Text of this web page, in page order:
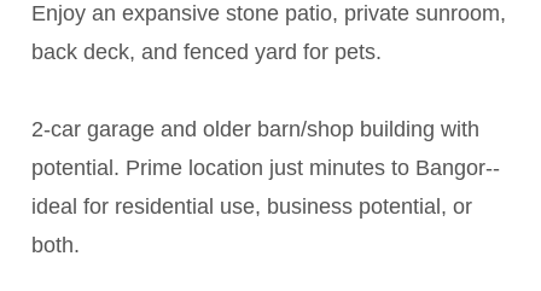
Enjoy an expansive stone patio, private sunroom,
back deck, and fenced yard for pets.
2-car garage and older barn/shop building with
potential. Prime location just minutes to Bangor--
ideal for residential use, business potential, or
both.